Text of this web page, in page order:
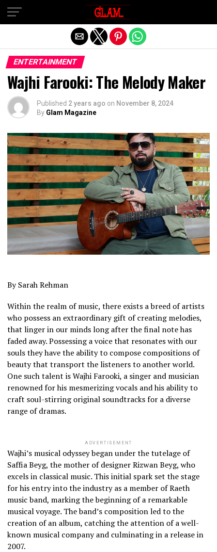
ENTERTAINMENT
Wajhi Farooki: The Melody Maker
Published 2 years ago on November 8, 2024
By Glam Magazine
By Sarah Rehman
Within the realm of music, there exists a breed of artists
who possess an extraordinary gift of creating melodies,
that linger in our minds long after the final note has
faded away. Possessing a voice that resonates with our
souls they have the ability to compose compositions of
beauty that transport the listeners to another world.
One such talent is Wajhi Farooki, a singer and musician
renowned for his mesmerizing vocals and his ability to
craft soul-stirring original soundtracks for a diverse
range of dramas.
ADVERTISEMENT
Wajhi’s musical odyssey began under the tutelage of
Saffia Beyg, the mother of designer Rizwan Beyg, who
excels in classical music. This initial spark set the stage
for his entry into the industry as a member of Raeth
music band, marking the beginning of a remarkable
musical voyage. The band’s composition led to the
creation of an album, catching the attention of a well-
known musical company and culminating in a release in
2007.
Exit mobile version